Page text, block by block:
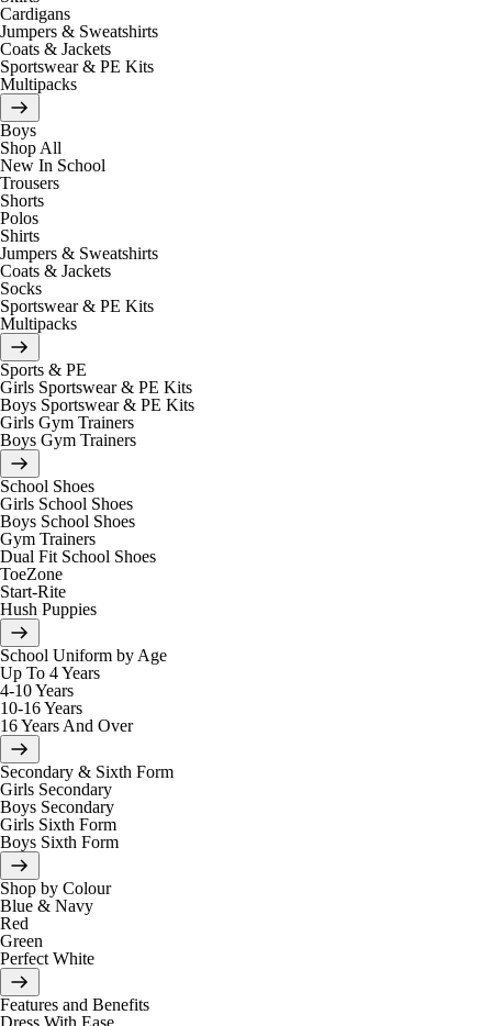
Cardigans
Jumpers & Sweatshirts
Coats & Jackets
Sportswear & PE Kits
Multipacks
Boys
Shop All
New In School
Trousers
Shorts
Polos
Shirts
Jumpers & Sweatshirts
Coats & Jackets
Socks
Sportswear & PE Kits
Multipacks
Sports & PE
Girls Sportswear & PE Kits
Boys Sportswear & PE Kits
Girls Gym Trainers
Boys Gym Trainers
School Shoes
Girls School Shoes
Boys School Shoes
Gym Trainers
Dual Fit School Shoes
ToeZone
Start-Rite
Hush Puppies
School Uniform by Age
Up To 4 Years
4-10 Years
10-16 Years
16 Years And Over
Secondary & Sixth Form
Girls Secondary
Boys Secondary
Girls Sixth Form
Boys Sixth Form
Shop by Colour
Blue & Navy
Red
Green
Perfect White
Features and Benefits
Dress With Ease